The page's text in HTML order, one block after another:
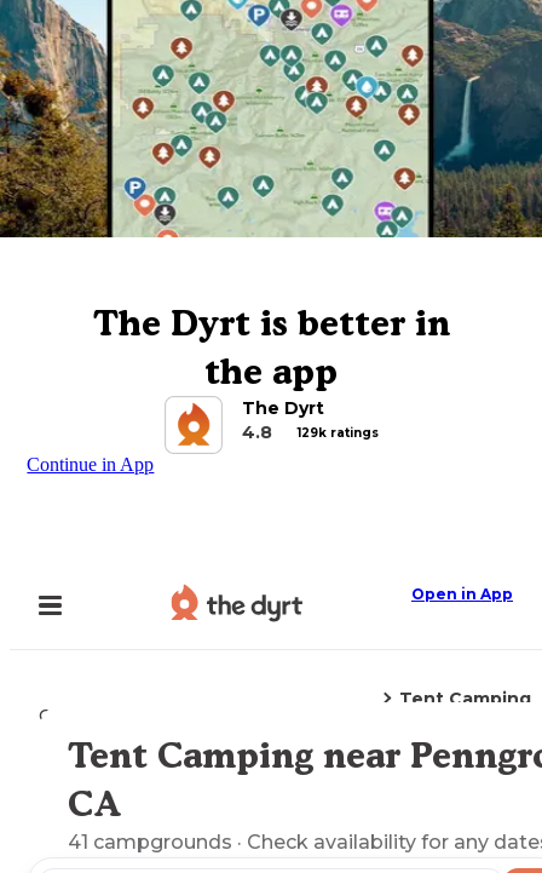
The Dyrt is better in
the app
The Dyrt
4.8
129k ratings
Continue in App
Open in App
Camping
Tent Camping
Explore the Map
Tent Camping near
CA
41 campgrounds · Check availability for any